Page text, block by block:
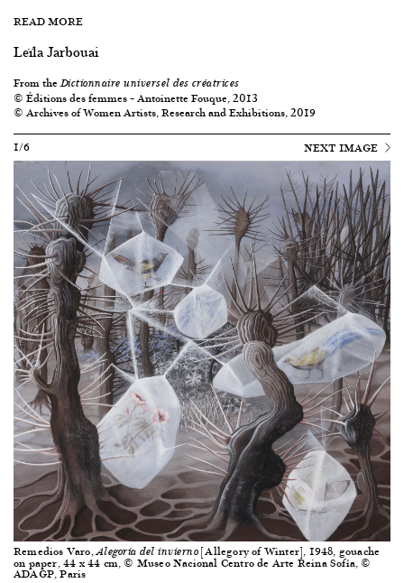
READ MORE
Leïla Jarbouai
From theDictionnaire universel des créatrices
© Éditions des femmes – Antoinette Fouque, 2013
© Archives of Women Artists, Research and Exhibitions, 2019
1/6
NEXT IMAGE
Remedios Varo,Alegoría del invierno [Allegory of Winter], 1948, gouache
on paper, 44 x 44 cm, © Museo Nacional Centro de Arte Reina Sofía, ©
ADAGP, Paris